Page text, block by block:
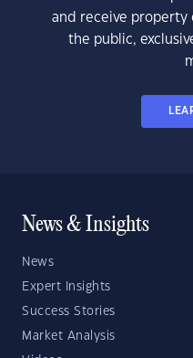
and receive property
the public,
News & Insights
News
Expert Insights
Success Stories
Market Analysis